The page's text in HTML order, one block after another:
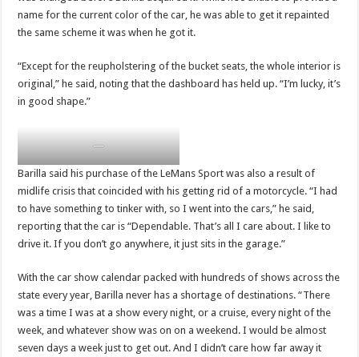
name for the current color of the car, he was able to get it repainted
the same scheme it was when he got it.
“Except for the reupholstering of the bucket seats, the whole interior is
original,” he said, noting that the dashboard has held up. “I’m lucky, it’s
in good shape.”
—
Barilla said his purchase of the LeMans Sport was also a result of
midlife crisis that coincided with his getting rid of a motorcycle. “I had
to have something to tinker with, so I went into the cars,” he said,
reporting that the car is “Dependable. That’s all I care about. I like to
drive it. If you don’t go anywhere, it just sits in the garage.”
With the car show calendar packed with hundreds of shows across the
state every year, Barilla never has a shortage of destinations. “There
was a time I was at a show every night, or a cruise, every night of the
week, and whatever show was on on a weekend. I would be almost
seven days a week just to get out. And I didn’t care how far away it